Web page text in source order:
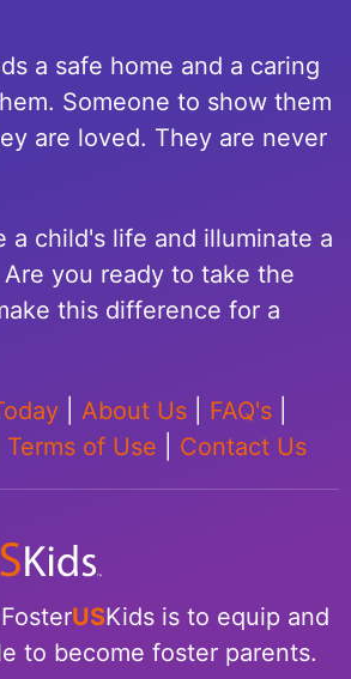
a safe home and a caring
Someone to show them
are loved. They are never
a child's life and illuminate a
you ready to take the
this difference for a
About Us FAQ's
Terms of Use Contact Us
USKids is to equip and
to become foster parents.